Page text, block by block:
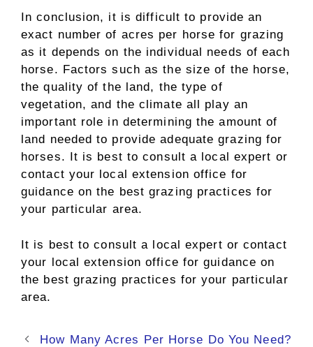
In conclusion, it is difficult to provide an
exact number of acres per horse for grazing
as it depends on the individual needs of each
horse. Factors such as the size of the horse,
the quality of the land, the type of
vegetation, and the climate all play an
important role in determining the amount of
land needed to provide adequate grazing for
horses. It is best to consult a local expert or
contact your local extension office for
guidance on the best grazing practices for
your particular area.
It is best to consult a local expert or contact
your local extension office for guidance on
the best grazing practices for your particular
area.
PostHow Many Acres Per Horse Do You Need?